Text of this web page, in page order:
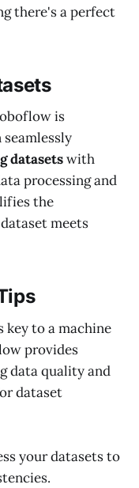
there's a perfect
is
datasetswith
processing and
the
meets
key to a machine
provides
data quality and
dataset
your datasets to